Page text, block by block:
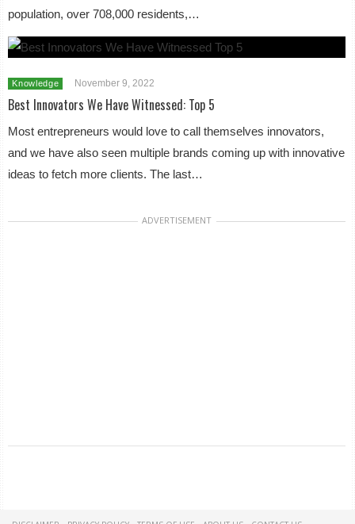
population, over 708,000 residents,…
Knowledge November 9, 2022
Best Innovators We Have Witnessed: Top 5
Most entrepreneurs would love to call themselves innovators,
and we have also seen multiple brands coming up with innovative
ideas to fetch more clients. The last…
ADVERTISEMENT